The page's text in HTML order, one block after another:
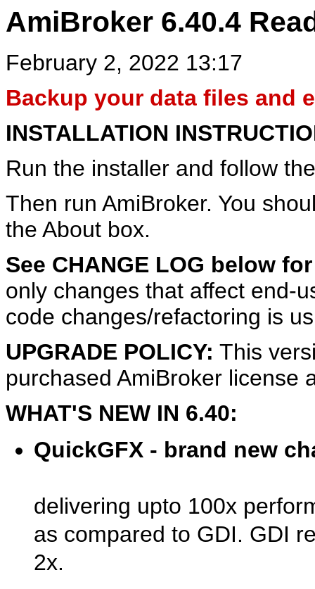
AmiBroker 6.40.4
February 2, 2022 13:17
Backup your data files and
INSTALLATION
Run the installer and follow
Then run AmiBroker. You
the About box.
See CHANGE LOG below
only changes that affect end-
code changes/refactoring is
UPGRADE POLICY: This
purchased AmiBroker license
WHAT'S NEW IN 6.40:
QuickGFX - brand new
delivering upto 100x
as compared to GDI. GDI
2x.